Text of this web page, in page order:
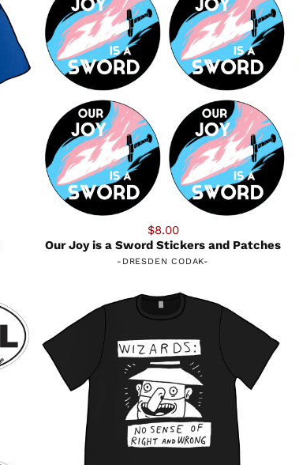
$8.00
Our Joy is a Sword Stickers and Patches
- DRESDEN CODAK-